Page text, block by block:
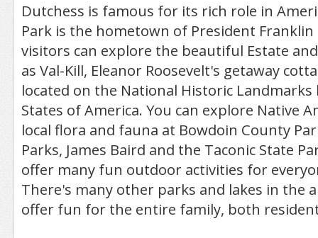
Dutchess is famous for its rich role in
Park is the hometown of President Franklin
visitors can explore the beautiful Estate
as Val-Kill, Eleanor Roosevelt's getaway
located on the National Historic
States of America. You can explore Native
local flora and fauna at Bowdoin County
Parks, James Baird and the Taconic State
offer many fun outdoor activities for
There's many other parks and lakes in the
offer fun for the entire family, both